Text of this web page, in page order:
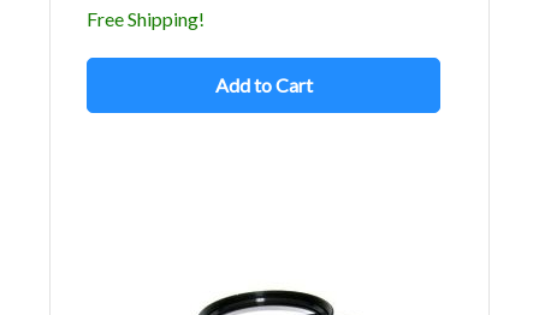
Free Shipping!
Add to Cart